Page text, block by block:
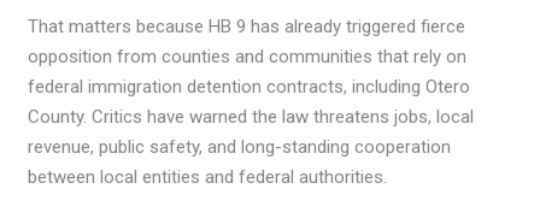
That matters because HB 9 has already triggered fierce
opposition from counties and communities that rely on
federal immigration detention contracts, including Otero
County. Critics have warned the law threatens jobs, local
revenue, public safety, and long-standing cooperation
between local entities and federal authorities.